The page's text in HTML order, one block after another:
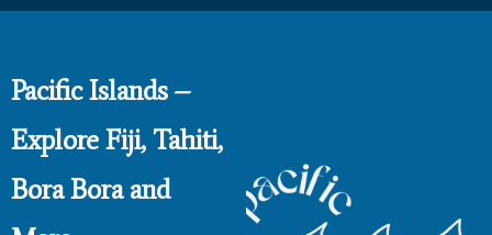
Pacific Islands –
Explore Fiji, Tahiti,
Bora Bora and